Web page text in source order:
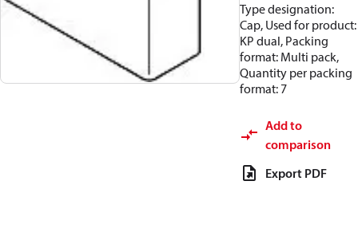
Type designation:
Cap, Used for product:
KP dual, Packing
format: Multi pack,
Quantity per packing
format: 7
Add to
comparison
Export PDF